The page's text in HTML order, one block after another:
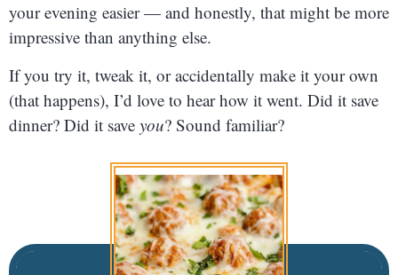
your evening easier — and honestly, that might be more
impressive than anything else.
If you try it, tweak it, or accidentally make it your own
(that happens), I’d love to hear how it went. Did it save
dinner? Did it save you? Sound familiar?